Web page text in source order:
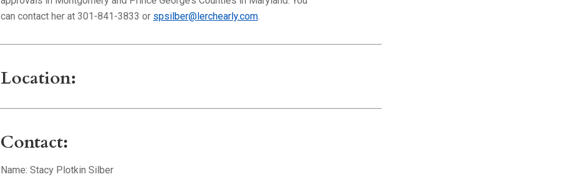
can contact her at 301-841-3833 or spsilber@lerchearly.com
Location:
Contact:
Name: Stacy Plotkin Silber